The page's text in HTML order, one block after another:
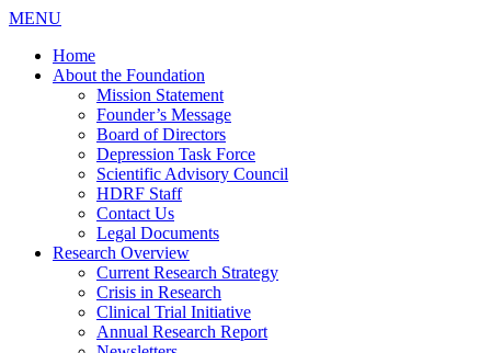
MENU
Home
About the Foundation
Mission Statement
Founder’s Message
Board of Directors
Depression Task Force
Scientific Advisory Council
HDRF Staff
Contact Us
Legal Documents
Research Overview
Current Research Strategy
Crisis in Research
Clinical Trial Initiative
Annual Research Report